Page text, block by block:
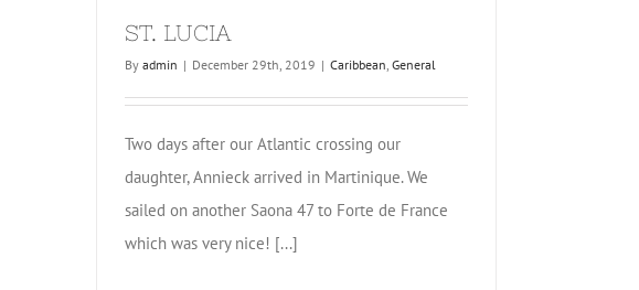
ST. LUCIA
By admin | December 29th, 2019 | Caribbean General
Two days after our Atlantic crossing our
daughter, Annieck arrived in Martinique. We
sailed on another Saona 47 to Forte de France
which was very nice! [...]